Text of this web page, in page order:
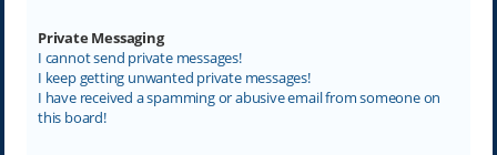
Private Messaging
I cannot send private messages!
I keep getting unwanted private messages!
I have received a spamming or abusive email from someone on
this board!